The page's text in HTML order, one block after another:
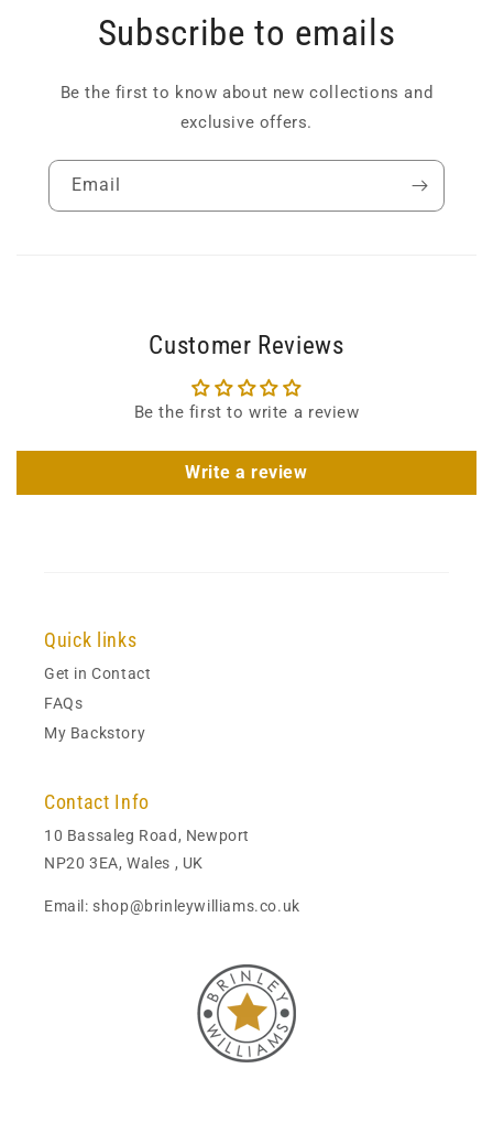
Subscribe to emails
Be the first to know about new collections and
exclusive offers.
Email
Customer Reviews
Be the first to write a review
Write a review
Quick links
Get in Contact
FAQs
My Backstory
Contact Info
10 Bassaleg Road, Newport
NP20 3EA, Wales , UK
Email: shop@brinleywilliams.co.uk